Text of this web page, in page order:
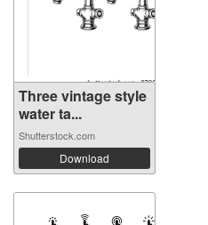
Three vintage style
water ta...
Shutterstock.com
Download